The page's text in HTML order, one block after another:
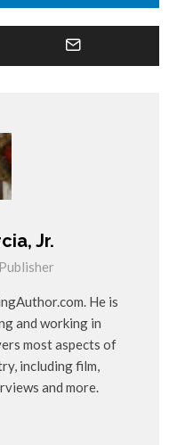
Jr.
He is
and working in
most aspects of
including film,
and more.